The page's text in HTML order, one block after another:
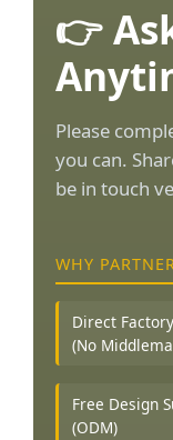
👉
Please
you can.
be in touch
WHY
Direct
(No
Free Design
(ODM)